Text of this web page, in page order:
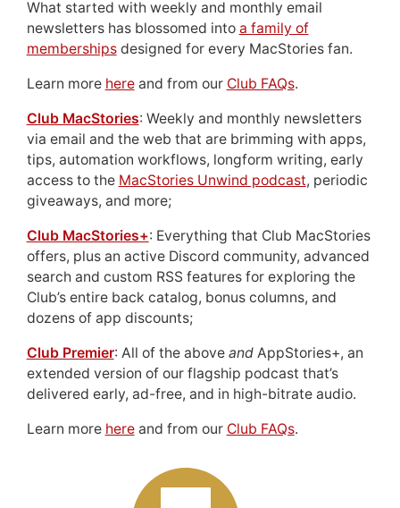
What started with weekly and monthly email
newsletters has blossomed into a family of
membershipsdesigned for every MacStories fan.
Learn more hereand from our Club FAQs.
Club MacStories: Weekly and monthly newsletters
via email and the web that are brimming with apps,
tips, automation workflows, longform writing, early
access to the MacStories Unwind podcast, periodic
giveaways, and more;
Club MacStories+: Everything that Club MacStories
offers, plus an active Discord community, advanced
search and custom RSS features for exploring the
Club’s entire back catalog, bonus columns, and
dozens of app discounts;
Club Premier: All of the above andAppStories+, an
extended version of our flagship podcast that’s
delivered early, ad-free, and in high-bitrate audio.
Learn more hereand from our Club FAQs.